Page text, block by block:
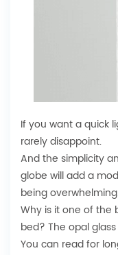
If you want a quick
rarely disappoint.
And the simplicity
globe will add a
being
Why is it one of the
bed? The opal
You can read for